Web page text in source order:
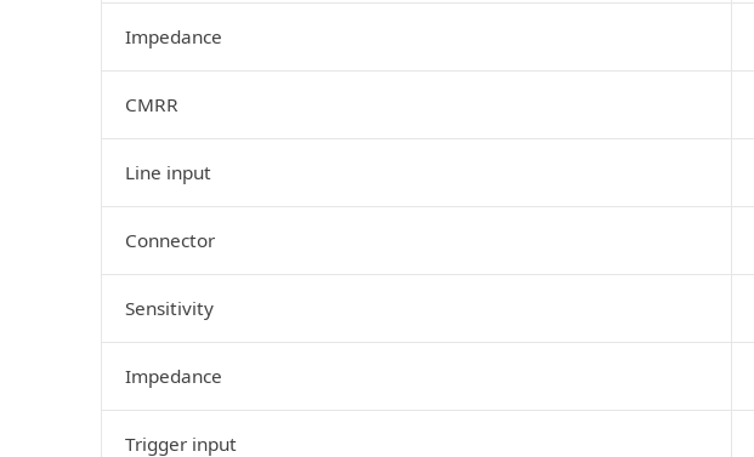
Impedance
CMRR
Line input
Connector
Sensitivity
Impedance
Trigger input